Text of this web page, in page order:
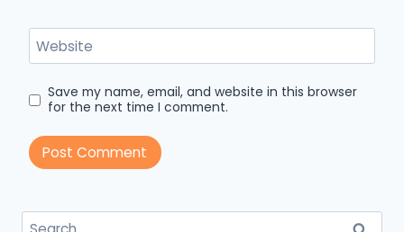
Website
Save my name, email, and website in this browser
for the next time I comment.
Search